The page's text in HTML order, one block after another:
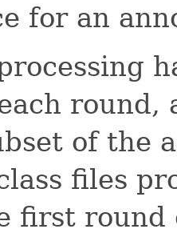
for an
round,
of the
files
first round